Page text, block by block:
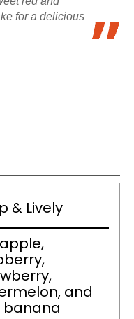
for a delicious
& Lively
and
banana